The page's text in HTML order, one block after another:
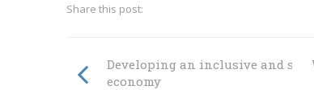
Share this post:
Developing an inclusive and
economy